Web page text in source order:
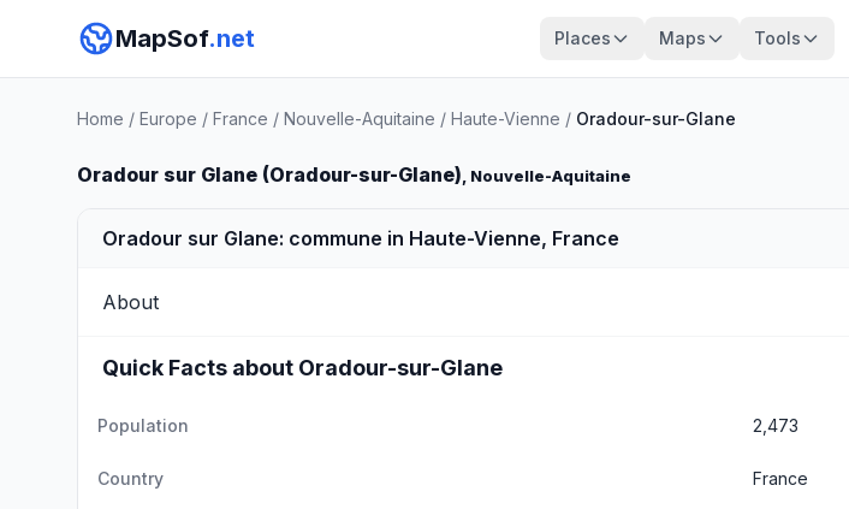
MapSof.net Places Maps Tools
Home / Europe / France / Nouvelle-Aquitaine / Haute-Vienne / Oradour-sur-Glane
Oradour sur Glane (Oradour-sur-Glane), Nouvelle-Aquitaine
Oradour sur Glane: commune in Haute-Vienne, France
About
Quick Facts about Oradour-sur-Glane
Population 2,473
Country France